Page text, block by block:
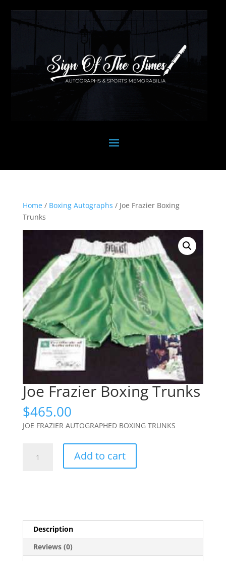
Home/ Boxing Autographs / Joe Frazier Boxing
Trunks
Joe Frazier Boxing Trunks
$465.00
JOE FRAZIER AUTOGRAPHED BOXING TRUNKS
Frazier
Add to cart
Description
Reviews (0)